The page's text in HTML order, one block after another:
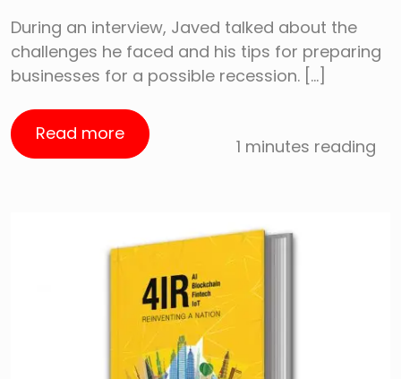
During an interview, Javed talked about the
challenges he faced and his tips for preparing
businesses for a possible recession. […]
Read more
1 minutes reading